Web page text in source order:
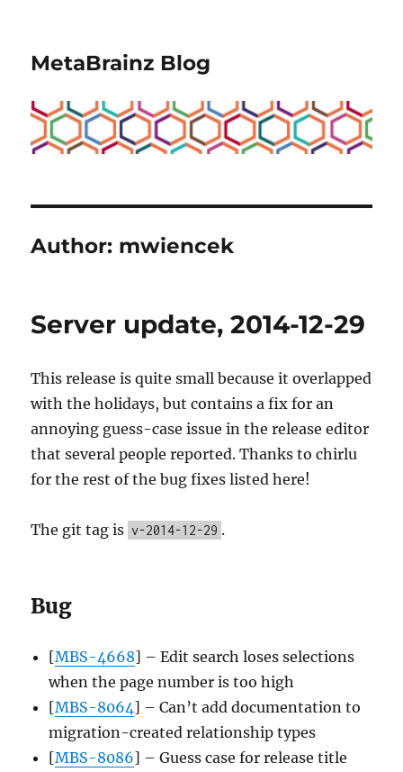
MetaBrainz Blog
Author: mwiencek
Server update, 2014-12-29
This release is quite small because it overlapped
with the holidays, but contains a fix for an
annoying guess-case issue in the release editor
that several people reported. Thanks to chirlu
for the rest of the bug fixes listed here!
The git tag is v-2014-12-29 .
Bug
[MBS-4668] – Edit search loses selections
when the page number is too high
[MBS-8064] – Can’t add documentation to
migration-created relationship types
[MBS-8086] – Guess case for release title